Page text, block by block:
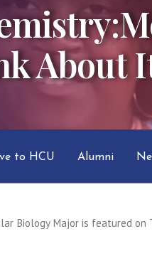
About
to HCU Alumni
Biology Major is featured on